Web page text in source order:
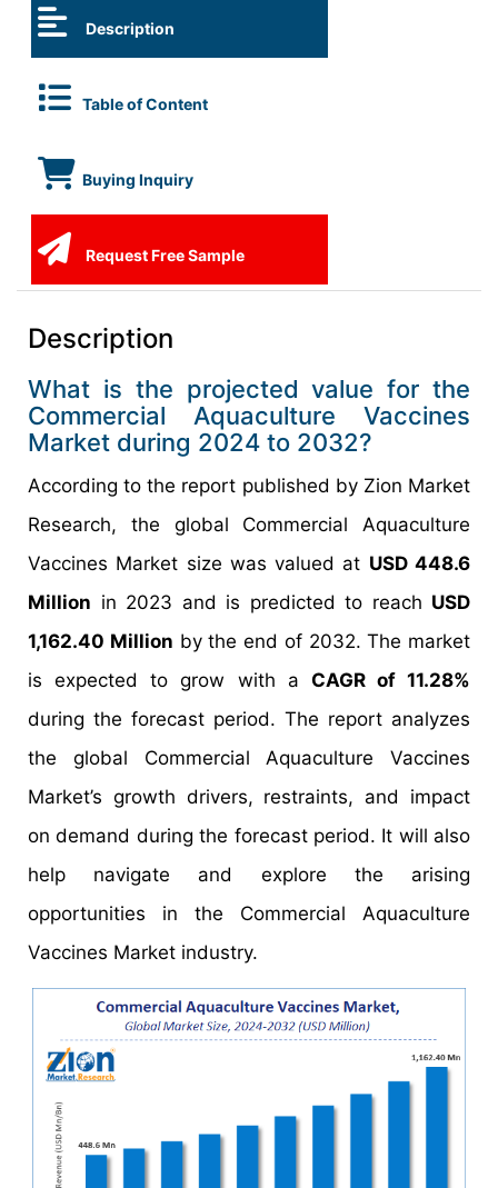
Description
Table of Content
Buying Inquiry
Request Free Sample
Description
What is the projected value for the
Commercial Aquaculture Vaccines
Market during 2024 to 2032?
According to the report published by Zion Market
Research, the global Commercial Aquaculture
Vaccines Market size was valued at USD 448.6
Million in 2023 and is predicted to reach USD
1,162.40 Million by the end of 2032. The market
is expected to grow with a CAGR of 11.28%
during the forecast period. The report analyzes
the global Commercial Aquaculture Vaccines
Market’s growth drivers, restraints, and impact
on demand during the forecast period. It will also
help navigate and explore the arising
opportunities in the Commercial Aquaculture
Vaccines Market industry.